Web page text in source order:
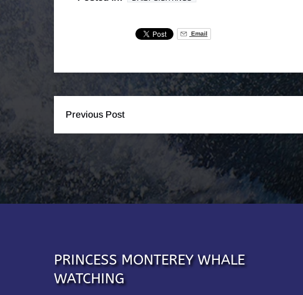
Email
Previous Post
PRINCESS MONTEREY WHALE
WATCHING